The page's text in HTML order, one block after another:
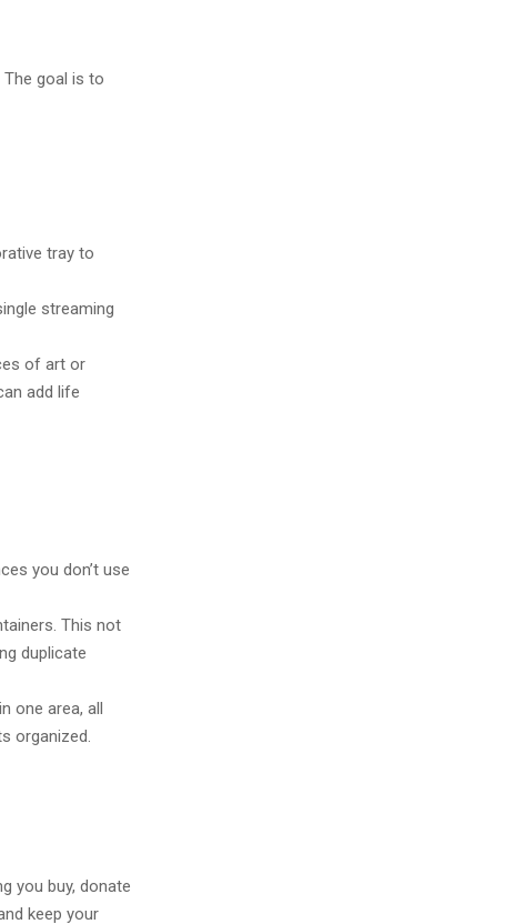
goal is to
tray to
streaming
of art or
add life
you don’t use
This not
duplicate
one area, all
organized.
you buy, donate
keep your